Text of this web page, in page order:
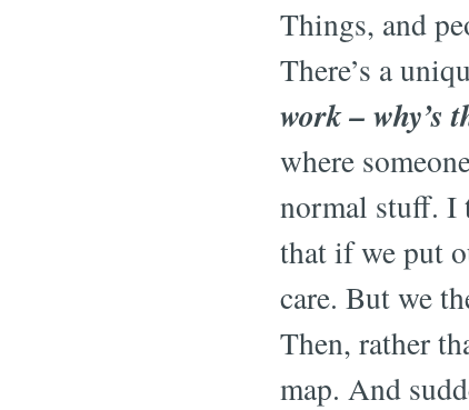
Things, and
There’s a
work – why’s
where
normal stuff. I
that if we put
care. But we
Then, rather
map. And